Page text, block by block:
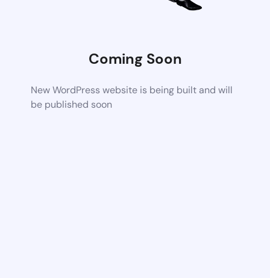
Coming Soon
New WordPress website is being built and will
be published soon